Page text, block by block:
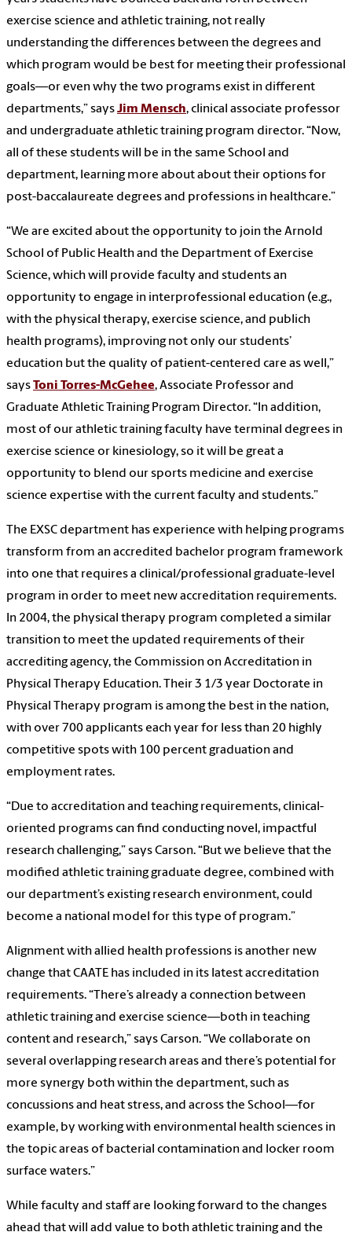
exercise science and athletic training, not really
understanding the differences between the degrees and
which program would be best for meeting their professional
goals—or even why the two programs exist in different
departments,” saysJim Mensch, clinical associate professor
and undergraduate athletic training program director. “Now,
all of these students will be in the same School and
department, learning more about about their options for
post-baccalaureate degrees and professions in healthcare.”
“We are excited about the opportunity to join the Arnold
School of Public Health and the Department of Exercise
Science, which will provide faculty and students an
opportunity to engage in interprofessional education (e.g.,
with the physical therapy, exercise science, and publich
health programs), improving not only our students’
education but the quality of patient-centered care as well,”
saysToni Torres-McGehee, Associate Professor and
Graduate Athletic Training Program Director. “In addition,
most of our athletic training faculty have terminal degrees in
exercise science or kinesiology, so it will be great a
opportunity to blend our sports medicine and exercise
science expertise with the current faculty and students.”
The EXSC department has experience with helping programs
transform from an accredited bachelor program framework
into one that requires a clinical/professional graduate-level
program in order to meet new accreditation requirements.
In 2004, the physical therapy program completed a similar
transition to meet the updated requirements of their
accrediting agency, the Commission on Accreditation in
Physical Therapy Education. Their 3 1/3 year Doctorate in
Physical Therapy program is among the best in the nation,
with over 700 applicants each year for less than 20 highly
competitive spots with 100 percent graduation and
employment rates.
“Due to accreditation and teaching requirements, clinical-
oriented programs can find conducting novel, impactful
research challenging,” says Carson. “But we believe that the
modified athletic training graduate degree, combined with
our department’s existing research environment, could
become a national model for this type of program.”
Alignment with allied health professions is another new
change that CAATE has included in its latest accreditation
requirements. “There’s already a connection between
athletic training and exercise science—both in teaching
content and research,” says Carson. “We collaborate on
several overlapping research areas and there’s potential for
more synergy both within the department, such as
concussions and heat stress, and across the School—for
example, by working with environmental health sciences in
the topic areas of bacterial contamination and locker room
surface waters.”
While faculty and staff are looking forward to the changes
ahead that will add value to both athletic training and the